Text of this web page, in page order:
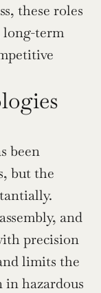
these roles
long-term
been
but the
and
precision
limits the
hazardous